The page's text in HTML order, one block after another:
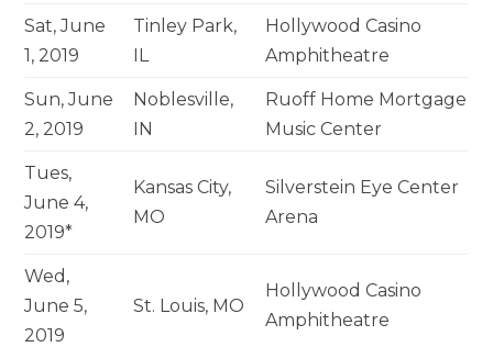
Sat, June
1, 2019
Tinley Park,
IL
Hollywood Casino
Amphitheatre
Sun, June
2, 2019
Noblesville,
IN
Ruoff Home Mortgage
Music Center
Tues,
June 4,
2019*
Kansas City,
MO
Silverstein Eye Center
Arena
Wed,
June 5,
2019
St. Louis, MO
Hollywood Casino
Amphitheatre